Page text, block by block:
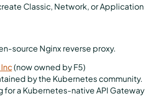
Classic, Network, or Application
source Nginx reverse proxy.
(now owned by F5)
by the Kubernetes community.
a Kubernetes-native API Gateway